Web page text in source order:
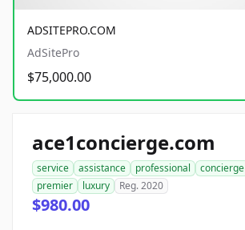
ADSITEPRO.COM
AdSitePro
$75,000.00
ace1concierge.com
service assistance professional concierge
premier
luxury Reg. 2020
$980.00